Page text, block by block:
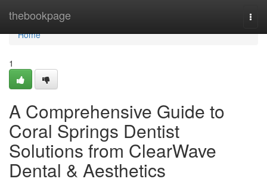
thebookpage
Home
Home
1
A Comprehensive Guide to
Coral Springs Dentist
Solutions from ClearWave
Dental & Aesthetics